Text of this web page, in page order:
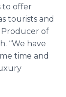
to offer
tourists and
Producer of
“We have
time and